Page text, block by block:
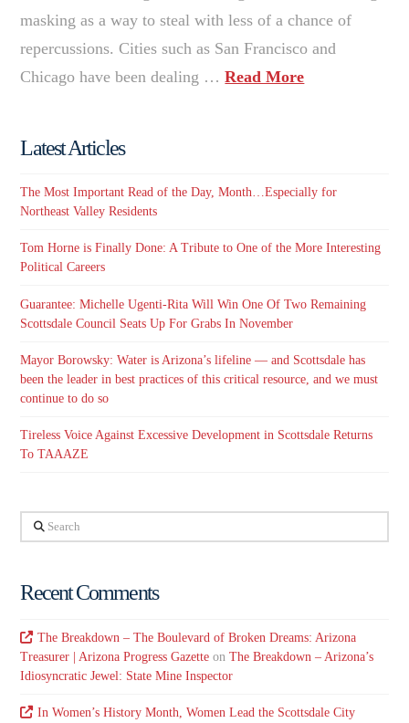
masking as a way to steal with less of a chance of
repercussions. Cities such as San Francisco and
Chicago have been dealing …Read More
Latest Articles
The Most Important Read of the Day, Month…Especially for
Northeast Valley Residents
Tom Horne is Finally Done: A Tribute to One of the More Interesting
Political Careers
Guarantee: Michelle Ugenti-Rita Will Win One Of Two Remaining
Scottsdale Council Seats Up For Grabs In November
Mayor Borowsky: Water is Arizona’s lifeline — and Scottsdale has
been the leader in best practices of this critical resource, and we must
continue to do so
Tireless Voice Against Excessive Development in Scottsdale Returns
To TAAAZE
Search
Recent Comments
The Breakdown – The Boulevard of Broken Dreams: Arizona
Treasurer | Arizona Progress Gazette onThe Breakdown – Arizona’s
Idiosyncratic Jewel: State Mine Inspector
In Women’s History Month, Women Lead the Scottsdale City